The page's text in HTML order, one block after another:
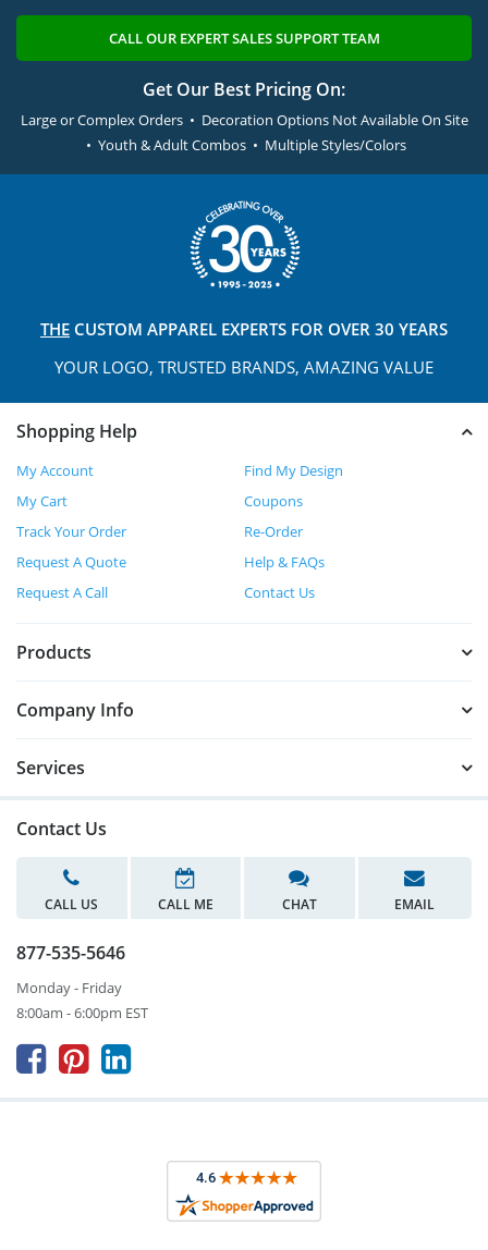
CALL OUR EXPERT SALES SUPPORT TEAM
Get Our Best Pricing On:
Large or Complex Orders • Decoration Options Not Available On Site
• Youth & Adult Combos • Multiple Styles/Colors
THE CUSTOM APPAREL EXPERTS FOR OVER 30 YEARS
YOUR LOGO, TRUSTED BRANDS, AMAZING VALUE
Shopping Help
My Account
Find My Design
My Cart
Coupons
Track Your Order
Re-Order
Request A Quote
Help & FAQs
Request A Call
Contact Us
Products
Company Info
Services
Contact Us
CALL US CALL ME CHAT EMAIL
877-535-5646
Monday - Friday
8:00am - 6:00pm EST
  